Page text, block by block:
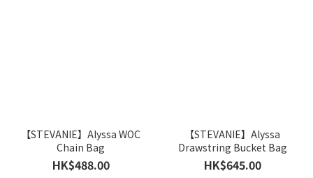
【STEVANIE】Alyssa WOC
Chain Bag
HK$488.00
【STEVANIE】Alyssa
Drawstring Bucket Bag
HK$645.00